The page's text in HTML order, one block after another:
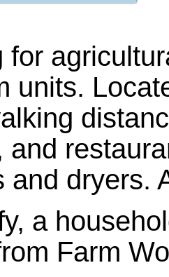
for
units.
and
and dryers.
a
Farm